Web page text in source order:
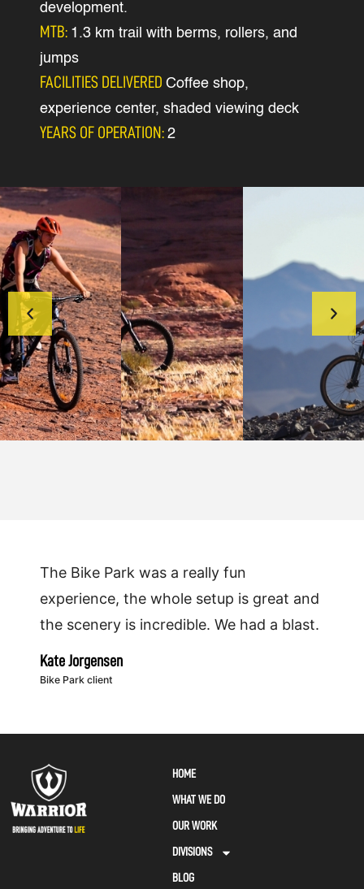
development.
MTB: 1.3 km trail with berms, rollers, and
jumps
FACILITIES DELIVEREDCoffee shop,
experience center, shaded viewing deck
YEARS OF OPERATION:2
The Bike Park was a really fun
experience, the whole setup is great and
the scenery is incredible. We had a blast.
Kate Jorgensen
Bike Park client
HOME
WHAT WE DO
OUR WORK
DIVISIONS
BLOG